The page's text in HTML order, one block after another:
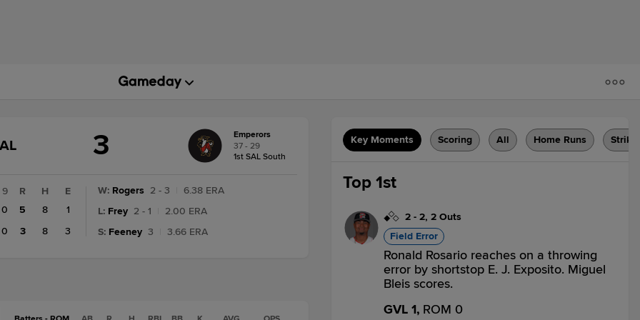
FINAL
3
Emperors
37 - 29
1st SAL South
9
0
0
R H
E
5
8
1
3
8 3
W: Rogers 2 - 3
6.38 ERA
L: Frey 2 - 1
2.00 ERA
S: Feeney 3 3.66 ERA
Key Moments Scoring All Home Runs
Top 1st
2 - 2, 2 Outs
Field Error
Ronald Rosario reaches on a throwing
error by shortstop E. J. Exposito. Miguel
Bleis scores.
GVL 1, ROM 0